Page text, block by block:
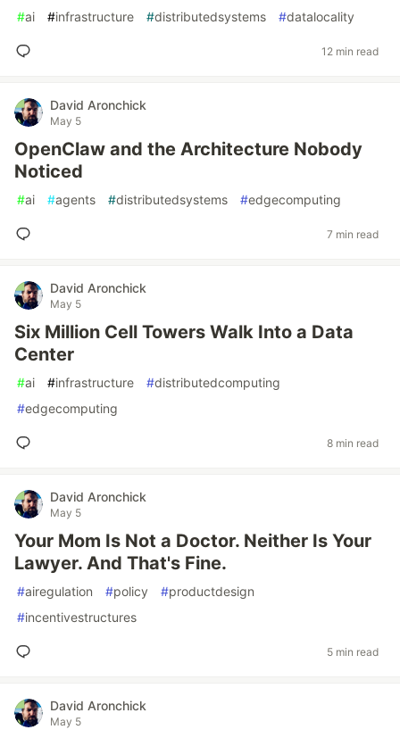
#ai #infrastructure #distributedsystems #datalocality
12 min read
David Aronchick
May 5
OpenClaw and the Architecture Nobody
Noticed
#ai #agents #distributedsystems #edgecomputing
7 min read
David Aronchick
May 5
Six Million Cell Towers Walk Into a Data
Center
#ai #infrastructure #distributedcomputing
#edgecomputing
8 min read
David Aronchick
May 5
Your Mom Is Not a Doctor. Neither Is Your
Lawyer. And That's Fine.
#airegulation #policy #productdesign
#incentivestructures
5 min read
David Aronchick
May 5